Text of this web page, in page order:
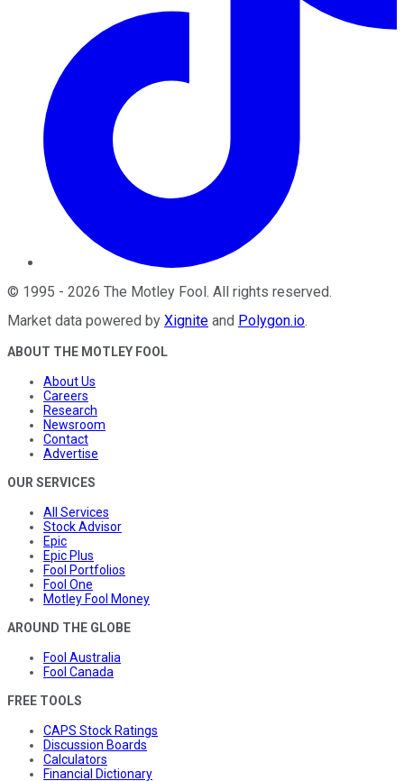
© 1995 - 2026 The Motley Fool. All rights reserved.
Market data powered by Xignite and Polygon.io.
ABOUT THE MOTLEY FOOL
About Us
Careers
Research
Newsroom
Contact
Advertise
OUR SERVICES
All Services
Stock Advisor
Epic
Epic Plus
Fool Portfolios
Fool One
Motley Fool Money
AROUND THE GLOBE
Fool Australia
Fool Canada
FREE TOOLS
CAPS Stock Ratings
Discussion Boards
Calculators
Financial Dictionary